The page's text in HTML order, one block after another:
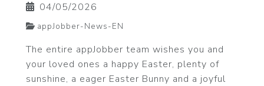
04/05/2026
appJobber-News-EN
The entire appJobber team wishes you and
your loved ones a happy Easter, plenty of
sunshine, a eager Easter Bunny and a joyful